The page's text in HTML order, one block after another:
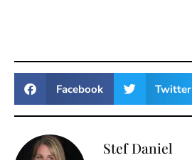
Facebook Twitter
Stef Daniel